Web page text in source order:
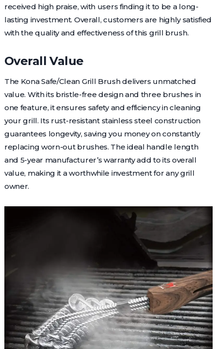
received high praise, with users finding it to be a long-
lasting investment. Overall, customers are highly satisfied
with the quality and effectiveness of this grill brush.
Overall Value
The Kona Safe/Clean Grill Brush delivers unmatched
value. With its bristle-free design and three brushes in
one feature, it ensures safety and efficiency in cleaning
your grill. Its rust-resistant stainless steel construction
guarantees longevity, saving you money on constantly
replacing worn-out brushes. The ideal handle length
and 5-year manufacturer’s warranty add to its overall
value, making it a worthwhile investment for any grill
owner.